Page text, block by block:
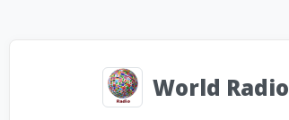
World Radio